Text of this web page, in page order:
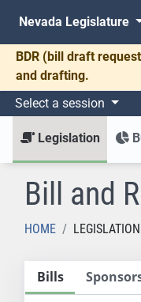
Nevada Legislature
BDR (bill draft
and drafting.
Select a session
Legislation
Bill and
HOME LEGISLATION
Bills